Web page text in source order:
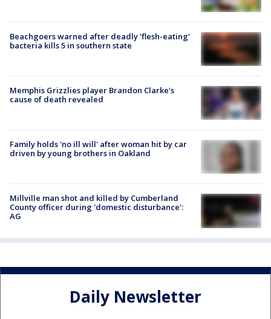
Beachgoers warned after deadly 'flesh-eating'
bacteria kills 5 in southern state
Memphis Grizzlies player Brandon Clarke's
cause of death revealed
Family holds 'no ill will' after woman hit by car
driven by young brothers in Oakland
Millville man shot and killed by Cumberland
County officer during 'domestic disturbance':
AG
Daily Newsletter